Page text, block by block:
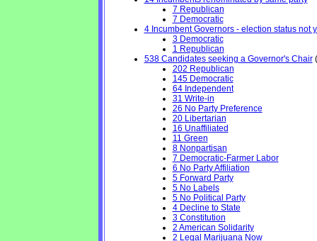
7 Republican
7 Democratic
4 Incumbent Governors - election status not
3 Democratic
1 Republican
538 Candidates seeking a Governor's Chair
202 Republican
145 Democratic
64 Independent
31 Write-in
26 No Party Preference
20 Libertarian
16 Unaffiliated
11 Green
8 Nonpartisan
7 Democratic-Farmer Labor
6 No Party Affiliation
5 Forward Party
5 No Labels
5 No Political Party
4 Decline to State
3 Constitution
2 American Solidarity
2 Legal Marijuana Now